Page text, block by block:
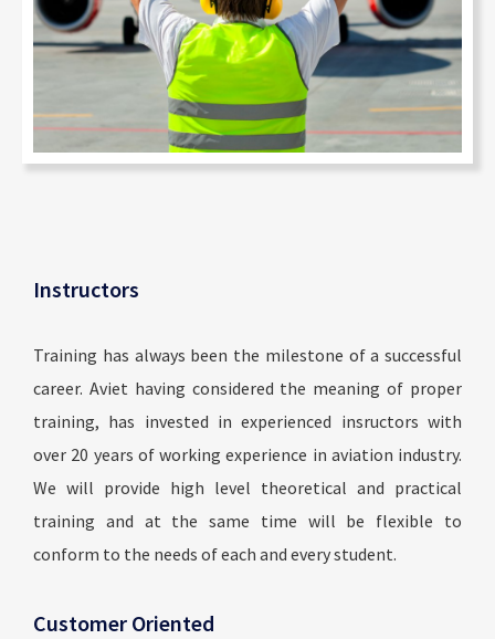
Instructors
Training has always been the milestone of a successful
career. Aviet having considered the meaning of proper
training, has invested in experienced insructors with
over 20 years of working experience in aviation industry.
We will provide high level theoretical and practical
training and at the same time will be flexible to
conform to the needs of each and every student.
Customer Oriented